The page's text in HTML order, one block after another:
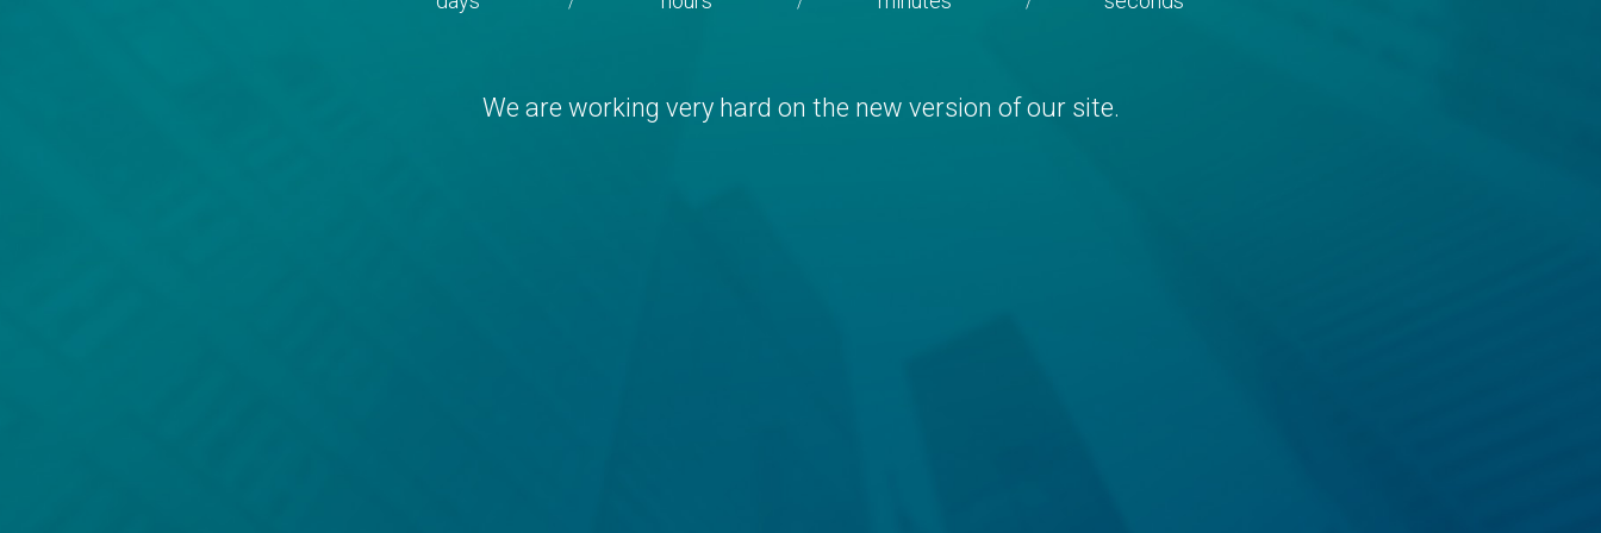
We are working very hard on the new version of our site.